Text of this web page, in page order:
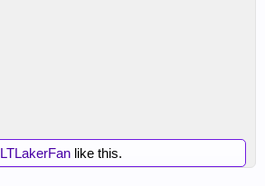
LTLakerFan like this.